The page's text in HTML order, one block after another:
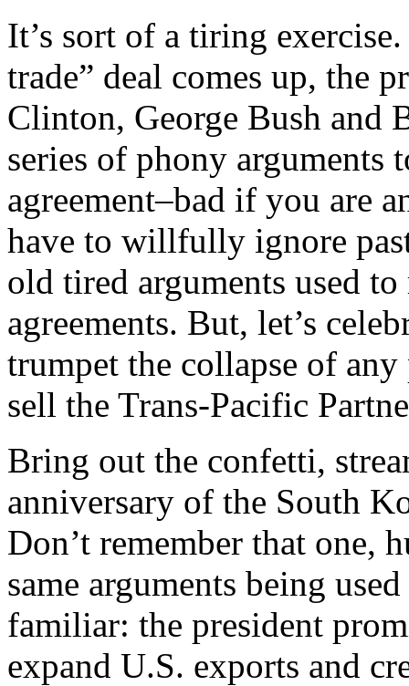
It’s sort of a tiring
trade” deal comes up, the
Clinton, George Bush and
series of phony arguments
agreement–bad if you are
have to willfully ignore
old tired arguments used
agreements. But, let’s
trumpet the collapse of
sell the Trans-Pacific
Bring out the confetti,
anniversary of the South
Don’t remember that one,
same arguments being
familiar: the president
expand U.S. exports and